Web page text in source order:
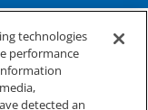
technologies
performance
detected an